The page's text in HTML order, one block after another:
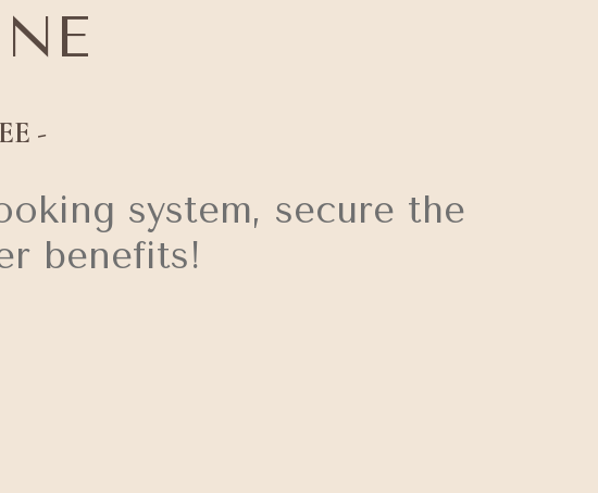
-
system, secure the
benefits!